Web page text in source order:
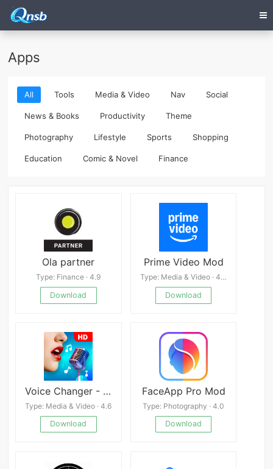
Apps
All Tools Media & Video Nav Social
News & Books Productivity Theme
Photography Lifestyle Sports Shopping
Education Comic & Novel Finance
Ola partner
Type: Finance · 4.9
Download
Prime Video Mod
Type: Media & Video · 4.4
Download
Voice Changer - Audio Effects
Type: Media & Video · 4.6
Download
FaceApp Pro Mod
Type: Photography · 4.0
Download